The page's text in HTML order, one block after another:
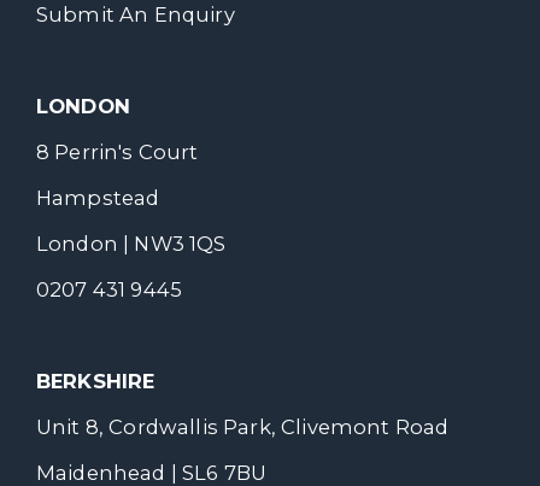
Submit An Enquiry
LONDON
8 Perrin's Court
Hampstead
London | NW3 1QS
0207 431 9445
BERKSHIRE
Unit 8, Cordwallis Park, Clivemont Road
Maidenhead | SL6 7BU